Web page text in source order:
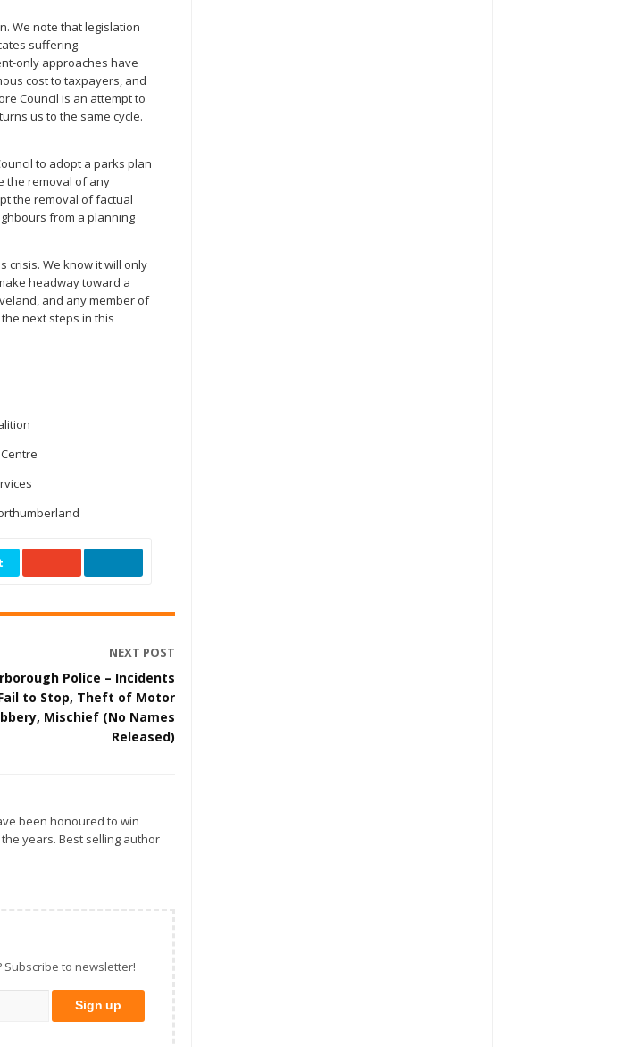
We note that legislation
suffering.
only approaches have
cost to taxpayers, and
Council is an attempt to
us to the same cycle.
to adopt a parks plan
the removal of any
the removal of factual
from a planning
crisis. We know it will only
headway toward a
and any member of
next steps in this
NEXT POST
Police – Incidents
to Stop, Theft of Motor
Mischief (No Names
Released)
been honoured to win
years. Best selling author
to newsletter!